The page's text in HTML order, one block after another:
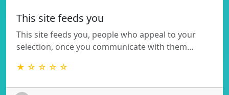
This site feeds you
This site feeds you, people who appeal to your
selection, once you communicate with them…
★ ☆ ☆ ☆ ☆